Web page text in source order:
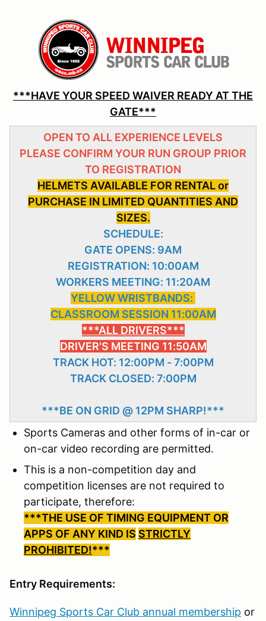
***HAVE YOUR SPEED WAIVER READY AT THE
GATE***
OPEN TO ALL EXPERIENCE LEVELS
PLEASE CONFIRM YOUR RUN GROUP PRIOR
TO REGISTRATION
HELMETS AVAILABLE FOR RENTAL or
PURCHASE IN LIMITED QUANTITIES AND
SIZES.
SCHEDULE:
GATE OPENS: 9AM
REGISTRATION: 10:00AM
WORKERS MEETING: 11:20AM
YELLOW WRISTBANDS:
CLASSROOM SESSION 11:00AM
***ALL DRIVERS***
DRIVER'S MEETING 11:50AM
TRACK HOT: 12:00PM - 7:00PM
TRACK CLOSED: 7:00PM
***BE ON GRID @ 12PM SHARP!***
Sports Cameras and other forms of in-car or
on-car video recording are permitted.
This is a non-competition day and
competition licenses are not required to
participate, therefore:
***THE USE OF TIMING EQUIPMENT OR
APPS OF ANY KIND IS STRICTLY
PROHIBITED!***
Entry Requirements:
Winnipeg Sports Car Club annual membership or